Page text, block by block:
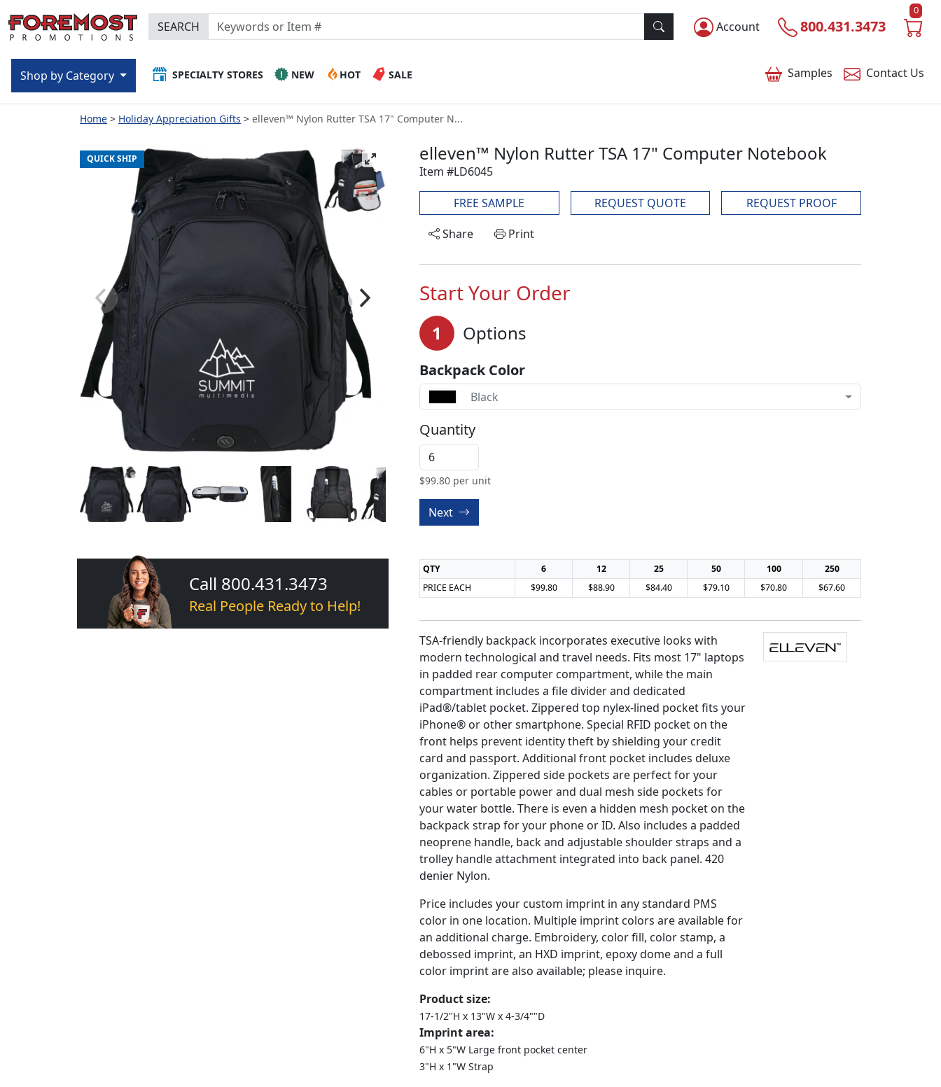
Account 800.431.3473
0
SEARCH
Samples Contact Us
SPECIALTY STORES NEW HOT SALE
Shop by Category
Home Holiday Appreciation Gifts elleven™ Nylon Rutter TSA 17" Computer N...
QUICK SHIP
Call 800.431.3473
Real People Ready to Help!
elleven™ Nylon Rutter TSA 17" Computer Notebook
Item #LD6045
FREE SAMPLE REQUEST QUOTE
REQUEST PROOF
Share
Print
Start Your Order
1 Options
Backpack Color
Black
Quantity
$99.80 per unit
Next
QTY 6 12 25 50 100
250
PRICE EACH
$99.80 $88.90 $84.40 $79.10 $70.80 $67.60
TSA-friendly backpack incorporates executive looks with
modern technological and travel needs. Fits most 17" laptops
in padded rear computer compartment, while the main
compartment includes a file divider and dedicated
iPad®/tablet pocket. Zippered top nylex-lined pocket fits your
iPhone® or other smartphone. Special RFID pocket on the
front helps prevent identity theft by shielding your credit
card and passport. Additional front pocket includes deluxe
organization. Zippered side pockets are perfect for your
cables or portable power and dual mesh side pockets for
your water bottle. There is even a hidden mesh pocket on the
backpack strap for your phone or ID. Also includes a padded
neoprene handle, back and adjustable shoulder straps and a
trolley handle attachment integrated into back panel. 420
denier Nylon.
Price includes your custom imprint in any standard PMS
color in one location. Multiple imprint colors are available for
an additional charge. Embroidery, color fill, color stamp, a
debossed imprint, an HXD imprint, epoxy dome and a full
color imprint are also available; please inquire.
Product size:
17-1/2"H x 13"W x 4-3/4""D
Imprint area:
6"H x 5"W Large front pocket center
3"H x 1"W Strap